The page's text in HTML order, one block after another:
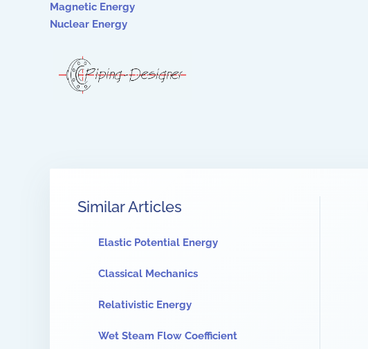
Magnetic Energy
Nuclear Energy
Similar Articles
Elastic Potential Energy
Classical Mechanics
Relativistic Energy
Wet Steam Flow Coefficient